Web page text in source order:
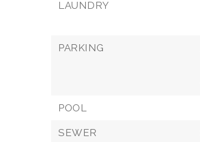
LAUNDRY
PARKING
POOL
SEWER